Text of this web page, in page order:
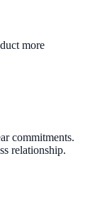
more
commitments.
relationship.